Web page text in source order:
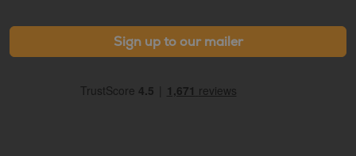
Sign up to our mailer